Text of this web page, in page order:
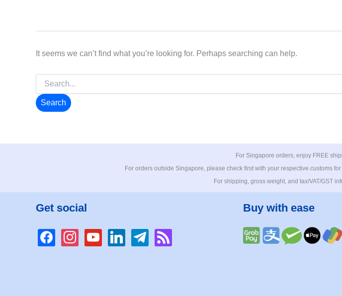
It seems we can’t find what you’re looking for. Perhaps searching can help.
for:
For Singapore orders, enjoy FREE
For orders outside Singapore, please check first with your respective customs
For shipping, gross weight, and tax/VAT/GST
Get social
facebookinstagramyoutubelinkedintelegramrss
Buy with ease